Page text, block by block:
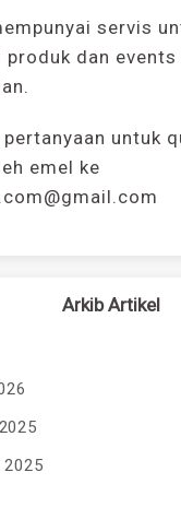
servis
produk dan events
pertanyaan untuk
emel ke
Arkib Artikel